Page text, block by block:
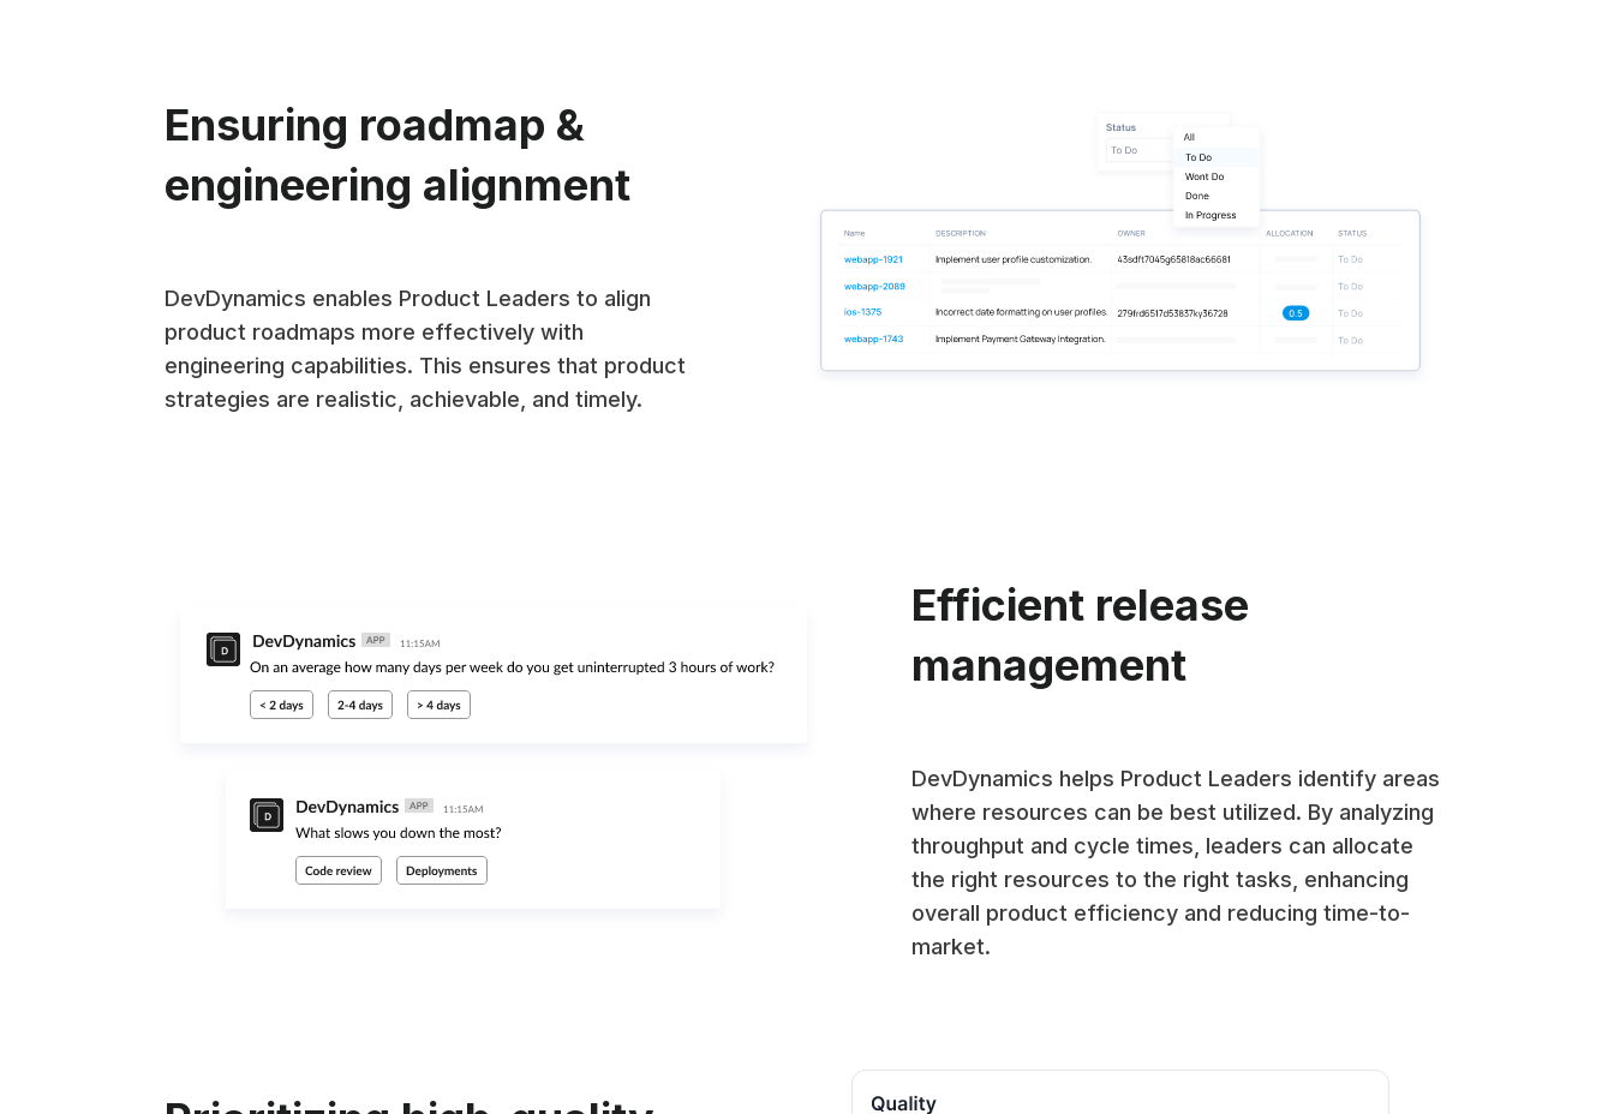
Ensuring roadmap &
engineering alignment
DevDynamics enables Product Leaders to align
product roadmaps more effectively with
engineering capabilities. This ensures that product
strategies are realistic, achievable, and timely.
Efficient release
management
DevDynamics helps Product Leaders identify areas
where resources can be best utilized. By analyzing
throughput and cycle times, leaders can allocate
the right resources to the right tasks, enhancing
overall product efficiency and reducing time-to-
market.